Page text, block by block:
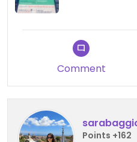
Comment
Points +162